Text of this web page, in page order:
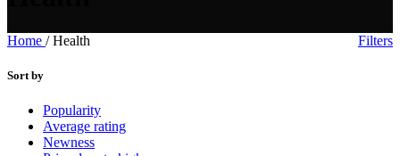
Home / Health Filters
Sort by
Popularity
Average rating
Newness